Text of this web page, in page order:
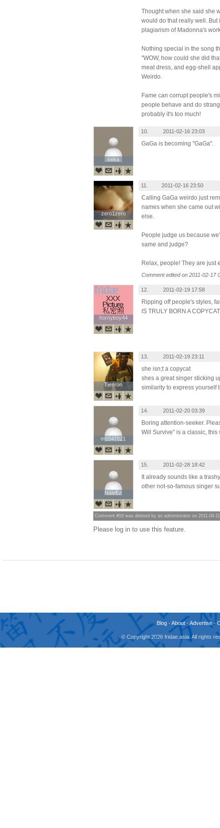
Thought when she said she
would do that really well. But
plagiarism of Madonna's
Nothing special in the song
"WOW, how could she did
meat dress, and egg-shell
Weirdo.
Fame can corrupt people's
people behave and do
probably it's too much!
keka
keka
10. 2011-02-16 23:03
GaGa is becoming "GaGa".
zero1zero
zero1zero
11. 2011-02-16 23:50
Calling GaGa weirdo just
names when she came out
else.
People judge us because
same and judge?
Relax, people! They are just
Comment edited on 2011-02-17
hornyboy44
hornyboy44
12. 2011-02-19 17:58
Ripping off people's styles,
IS TRULY BORN A
Tienron
Tienron
13. 2011-02-19 23:11
she isn;t a copycat
shes a great singer sticking
similarity to express yourself
m5547821
m5547821
14. 2011-02-20 03:39
Boring attention-seeker.
Will Survive" is a classic,
NaivEz
NaivEz
15. 2011-02-28 18:42
It already sounds like a
other not-so-famous singer
Comment #16 was deleted by an administrator on 2011-04-
Please log in to use this feature.
Blog -About -Advertise -
© Copyright 2026 fridae.asia. All rights